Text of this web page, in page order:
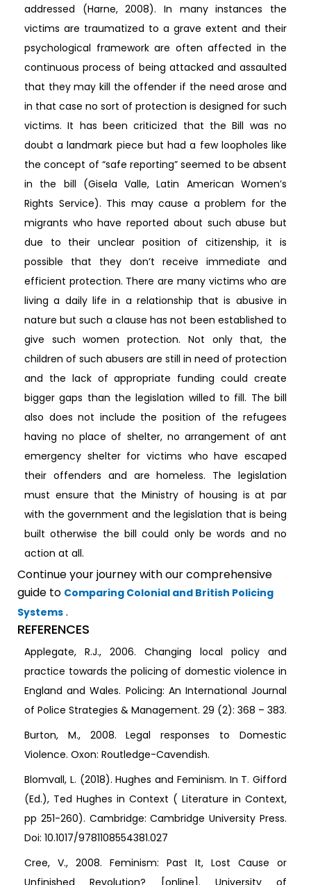
addressed (Harne, 2008). In many instances the
victims are traumatized to a grave extent and their
psychological framework are often affected in the
continuous process of being attacked and assaulted
that they may kill the offender if the need arose and
in that case no sort of protection is designed for such
victims. It has been criticized that the Bill was no
doubt a landmark piece but had a few loopholes like
the concept of “safe reporting” seemed to be absent
in the bill (Gisela Valle, Latin American Women’s
Rights Service). This may cause a problem for the
migrants who have reported about such abuse but
due to their unclear position of citizenship, it is
possible that they don’t receive immediate and
efficient protection. There are many victims who are
living a daily life in a relationship that is abusive in
nature but such a clause has not been established to
give such women protection. Not only that, the
children of such abusers are still in need of protection
and the lack of appropriate funding could create
bigger gaps than the legislation willed to fill. The bill
also does not include the position of the refugees
having no place of shelter, no arrangement of ant
emergency shelter for victims who have escaped
their offenders and are homeless. The legislation
must ensure that the Ministry of housing is at par
with the government and the legislation that is being
built otherwise the bill could only be words and no
action at all.
Continue your journey with our comprehensive
guide to Comparing Colonial and British Policing
Systems .
REFERENCES
Applegate, R.J., 2006. Changing local policy and
practice towards the policing of domestic violence in
England and Wales. Policing: An International Journal
of Police Strategies & Management. 29 (2): 368 – 383.
Burton, M., 2008. Legal responses to Domestic
Violence. Oxon: Routledge-Cavendish.
Blomvall, L. (2018). Hughes and Feminism. In T. Gifford
(Ed.), Ted Hughes in Context ( Literature in Context,
pp 251-260). Cambridge: Cambridge University Press.
Doi: 10.1017/9781108554381.027
Cree, V., 2008. Feminism: Past It, Lost Cause or